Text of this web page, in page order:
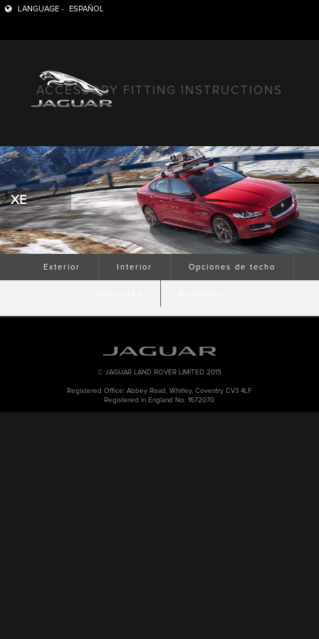
LANGUAGE - ESPAÑOL
ACCESSORY FITTING INSTRUCTIONS
XE
Exterior Interior Opciones de techo
© JAGUAR LAND ROVER LIMITED 2015
Registered Office: Abbey Road, Whitley, Coventry CV3 4LF
Registered in England No: 1672070